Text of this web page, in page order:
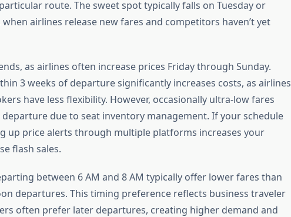
route. The sweet spot typically falls on Tuesday or
airlines release new fares and competitors haven’t yet
as airlines often increase prices Friday through Sunday.
3 weeks of departure significantly increases costs, as airlines
have less flexibility. However, occasionally ultra-low fares
due to seat inventory management. If your schedule
up price alerts through multiple platforms increases your
flash sales.
between 6 AM and 8 AM typically offer lower fares than
departures. This timing preference reflects business traveler
often prefer later departures, creating higher demand and